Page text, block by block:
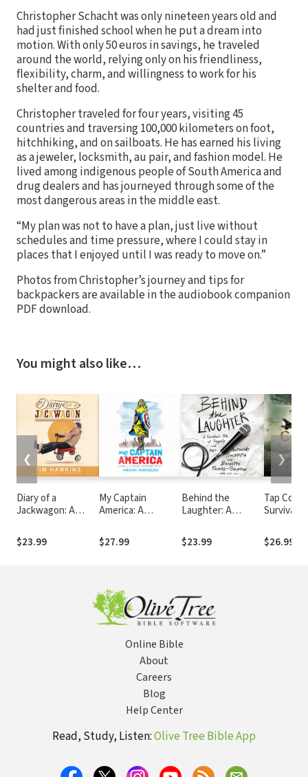
Christopher Schacht was only nineteen years old and
had just finished school when he put a dream into
motion. With only 50 euros in savings, he traveled
around the world, relying only on his friendliness,
flexibility, charm, and willingness to work for his
shelter and food.
Christopher traveled for four years, visiting 45
countries and traversing 100,000 kilometers on foot,
hitchhiking, and on sailboats. He has earned his living
as a jeweler, locksmith, au pair, and fashion model. He
lived among indigenous people of South America and
drug dealers and has journeyed through some of the
most dangerous areas in the middle east.
“My plan was not to have a plan, just live without
schedules and time pressure, where I could stay in
places that I enjoyed until I was ready to move on.”
Photos from Christopher’s journey and tips for
backpackers are available in the audiobook companion
PDF download.
You might also like…
Diary of a
Jackwagon: A
His Perspective on
Life in the Twenty-
$23.99
My Captain
America: A
Memoir of a
Legendary Comic
$27.99
Behind the
Laughter: A
Tragedy and Hope
$23.99
Tap
Survival
the
That
$26.99
❮ ❯
Online Bible
About
Careers
Blog
Help Center
Read, Study, Listen:Olive Tree Bible App